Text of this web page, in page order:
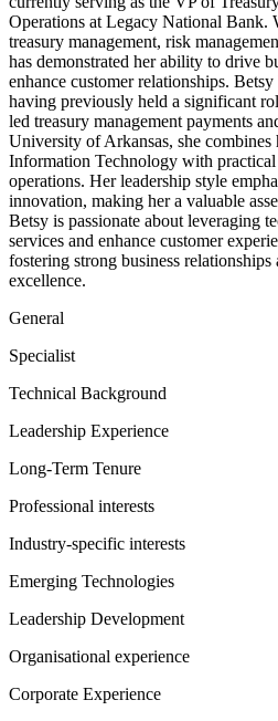
Operations at Legacy National Bank.
treasury management, risk
has demonstrated her ability to drive
enhance customer relationships.
having previously held a significant
led treasury management payments
University of Arkansas, she
Information Technology with
operations. Her leadership style
innovation, making her a valuable
Betsy is passionate about leveraging
services and enhance customer
fostering strong business
excellence.
General
Specialist
Technical Background
Leadership Experience
Long-Term Tenure
Professional interests
Industry-specific interests
Emerging Technologies
Leadership Development
Organisational experience
Corporate Experience